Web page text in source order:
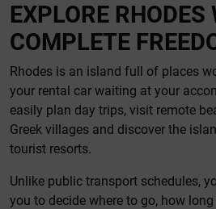
EXPLORE RHODES
COMPLETE
Rhodes is an island full of places
your rental car waiting at your
easily plan day trips, visit remote
Greek villages and discover the
tourist resorts.
Unlike public transport schedules,
you to decide where to go, how